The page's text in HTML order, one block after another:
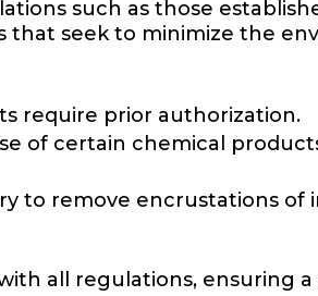
such as those
that seek to minimize the
require prior authorization.
of certain chemical
to remove encrustations of
all regulations, ensuring a